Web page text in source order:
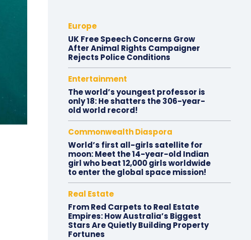
Europe
UK Free Speech Concerns Grow
After Animal Rights Campaigner
Rejects Police Conditions
Entertainment
The world’s youngest professor is
only 18: He shatters the 306-year-
old world record!
Commonwealth Diaspora
World’s first all-girls satellite for
moon: Meet the 14-year-old Indian
girl who beat 12,000 girls worldwide
to enter the global space mission!
Real Estate
From Red Carpets to Real Estate
Empires: How Australia’s Biggest
Stars Are Quietly Building Property
Fortunes